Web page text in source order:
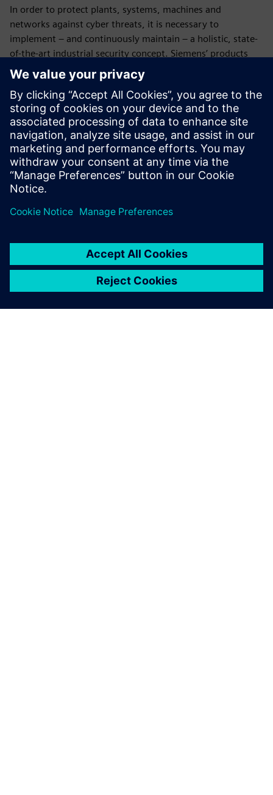
In order to protect plants, systems, machines and
networks against cyber threats, it is necessary to
implement – and continuously maintain – a holistic, state-
of-the-art industrial security concept. Siemens’ products
and solutions only form one element of such a concept. For
more information about industrial security, please visit.
Learn more
Discover the possibilities
Explore products Contact us